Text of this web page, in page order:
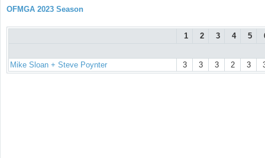
OFMGA 2023 Season
1 2 3 4 5
Mike Sloan + Steve Poynter 3 3 3 2 3